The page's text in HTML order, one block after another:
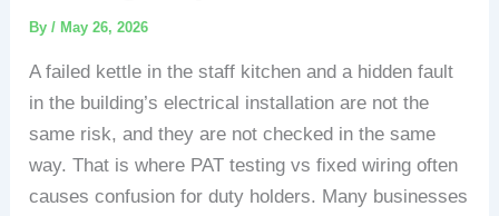
By/ May 26, 2026
A failed kettle in the staff kitchen and a hidden fault
in the building’s electrical installation are not the
same risk, and they are not checked in the same
way. That is where PAT testing vs fixed wiring often
causes confusion for duty holders. Many businesses